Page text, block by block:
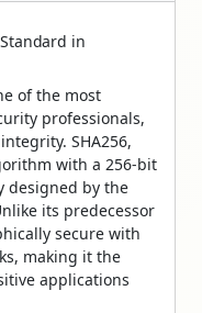
in
of the most
professionals,
SHA256,
with a 256-bit
designed by the
its predecessor
secure with
making it the
applications